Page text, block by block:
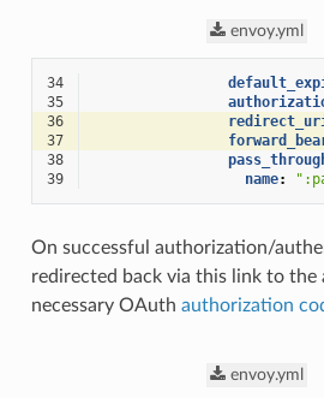
envoy.yml
34
35
36
37
38
39
name:
On successful authorization/
redirected back via this link to the
necessary OAuth authorization
envoy.yml